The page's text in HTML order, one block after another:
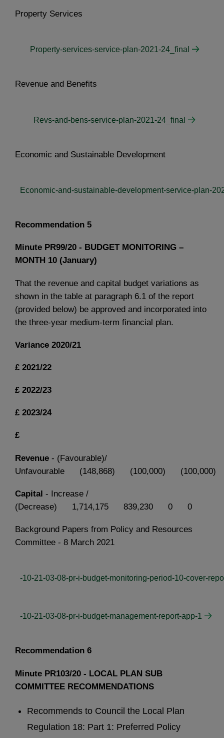
Property Services
Property-services-service-plan-2021-24_final
Revenue and Benefits
Revs-and-bens-service-plan-2021-24_final
Economic and Sustainable Development
Economic-and-sustainable-development-service-plan-
Recommendation 5
Minute PR99/20 - BUDGET MONITORING –
MONTH 10 (January)
That the revenue and capital budget variations as
shown in the table at paragraph 6.1 of the report
(provided below) be approved and incorporated into
the three-year medium-term financial plan.
Variance 2020/21
£ 2021/22
£ 2022/23
£ 2023/24
£
Revenue - (Favourable)/
Unfavourable (148,868) (100,000) (100,000)
Capital - Increase /
(Decrease) 1,714,175 839,230 0 0
Background Papers from Policy and Resources
Committee - 8 March 2021
-10-21-03-08-pr-i-budget-monitoring-period-10-cover-
-10-21-03-08-pr-i-budget-management-report-app-1
Recommendation 6
Minute PR103/20 - LOCAL PLAN SUB
COMMITTEE RECOMMENDATIONS
Recommends to Council the Local Plan
Regulation 18: Part 1: Preferred Policy